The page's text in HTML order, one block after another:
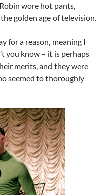
wore hot pants,
golden age of television.
for a reason, meaning I
you know – it is perhaps
merits, and they were
seemed to thoroughly